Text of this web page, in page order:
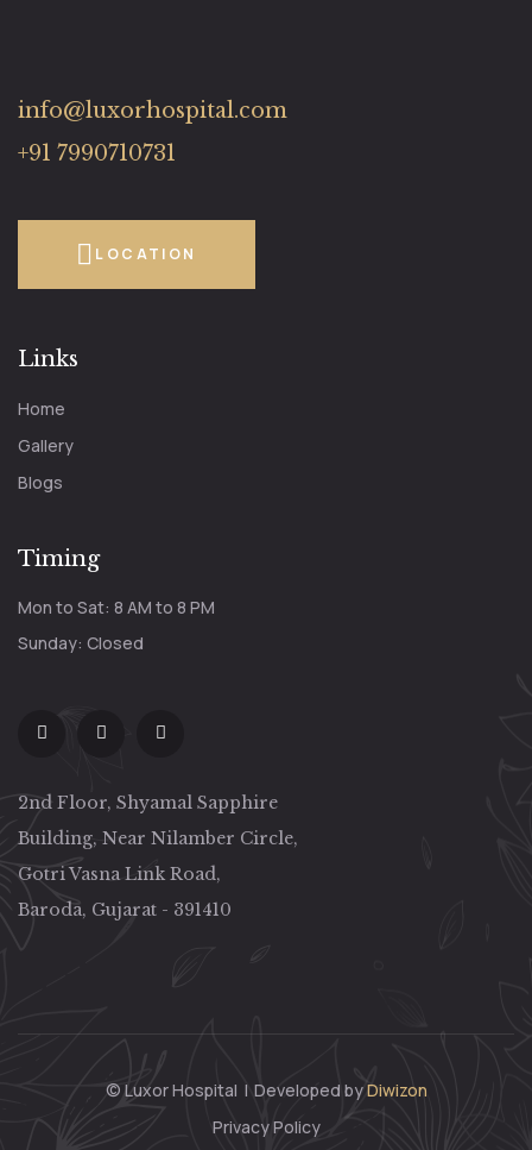
info@luxorhospital.com
+91 7990710731
LOCATION
Links
Home
Gallery
Blogs
Timing
Mon to Sat: 8 AM to 8 PM
Sunday: Closed
2nd Floor, Shyamal Sapphire
Building, Near Nilamber Circle,
Gotri Vasna Link Road,
Baroda, Gujarat - 391410
© Luxor Hospital | Developed byDiwizon
Privacy Policy